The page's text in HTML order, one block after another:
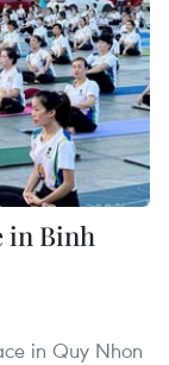
in Binh
in Quy Nhon